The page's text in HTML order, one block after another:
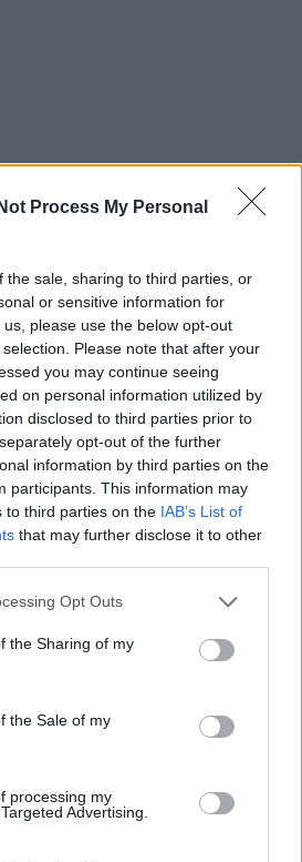
Process My Personal
the sale, sharing to third parties, or
or sensitive information for
please use the below opt-out
Please note that after your
you may continue seeing
on personal information utilized by
disclosed to third parties prior to
opt-out of the further
information by third parties on the
participants. This information may
to third parties on the IAB’s List of
that may further disclose it to other
app uses one or more Google
usage behaviour. You may click to
Google and its third-party tags to
specified purposes in below Google
Opt Outs
the Sharing of my
the Sale of my
processing my
Advertising.
published an investigation
Genoa's municipal office to
advocating a provocative
squares.